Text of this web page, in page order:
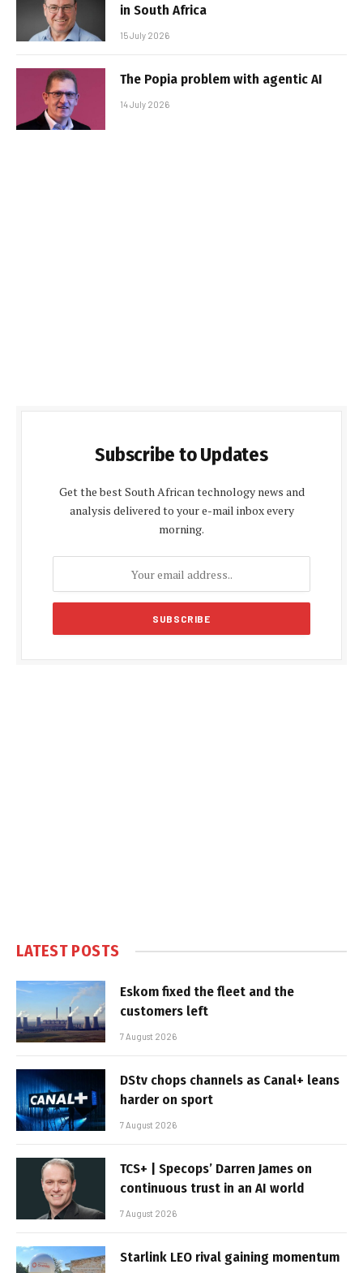
in South Africa
15 July 2026
The Popia problem with agentic AI
14 July 2026
Subscribe to Updates
Get the best South African technology news and
analysis delivered to your e-mail inbox every
morning.
LATEST POSTS
Eskom fixed the fleet and the
customers left
7 August 2026
DStv chops channels as Canal+ leans
harder on sport
7 August 2026
TCS+ | Specops’ Darren James on
continuous trust in an AI world
7 August 2026
Starlink LEO rival gaining momentum